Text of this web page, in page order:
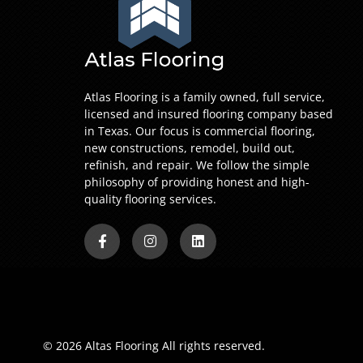
Atlas Flooring is a family owned, full service,
licensed and insured flooring company based
in Texas. Our focus is commercial flooring,
new constructions, remodel, build out,
refinish, and repair. We follow the simple
philosophy of providing honest and high-
quality flooring services.
© 2026 Altas Flooring All rights reserved.